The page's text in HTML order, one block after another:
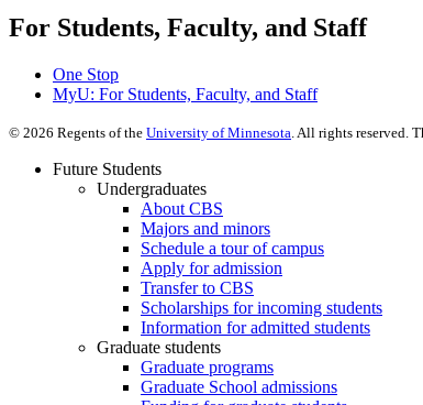
For Students, Faculty, and Staff
One Stop
MyU: For Students, Faculty, and Staff
© 2026 Regents of the University of Minnesota. All rights reserved.
Future Students
Undergraduates
About CBS
Majors and minors
Schedule a tour of campus
Apply for admission
Transfer to CBS
Scholarships for incoming students
Information for admitted students
Graduate students
Graduate programs
Graduate School admissions